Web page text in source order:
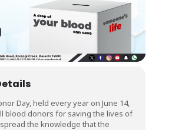
Day, held every year on June 14,
blood donors for saving the lives of
the knowledge that the